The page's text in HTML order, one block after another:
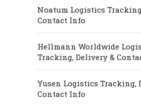
Noatum Logistics
Contact Info
Hellmann Worldwide
Tracking, Delivery &
Yusen Logistics Tracking,
Contact Info